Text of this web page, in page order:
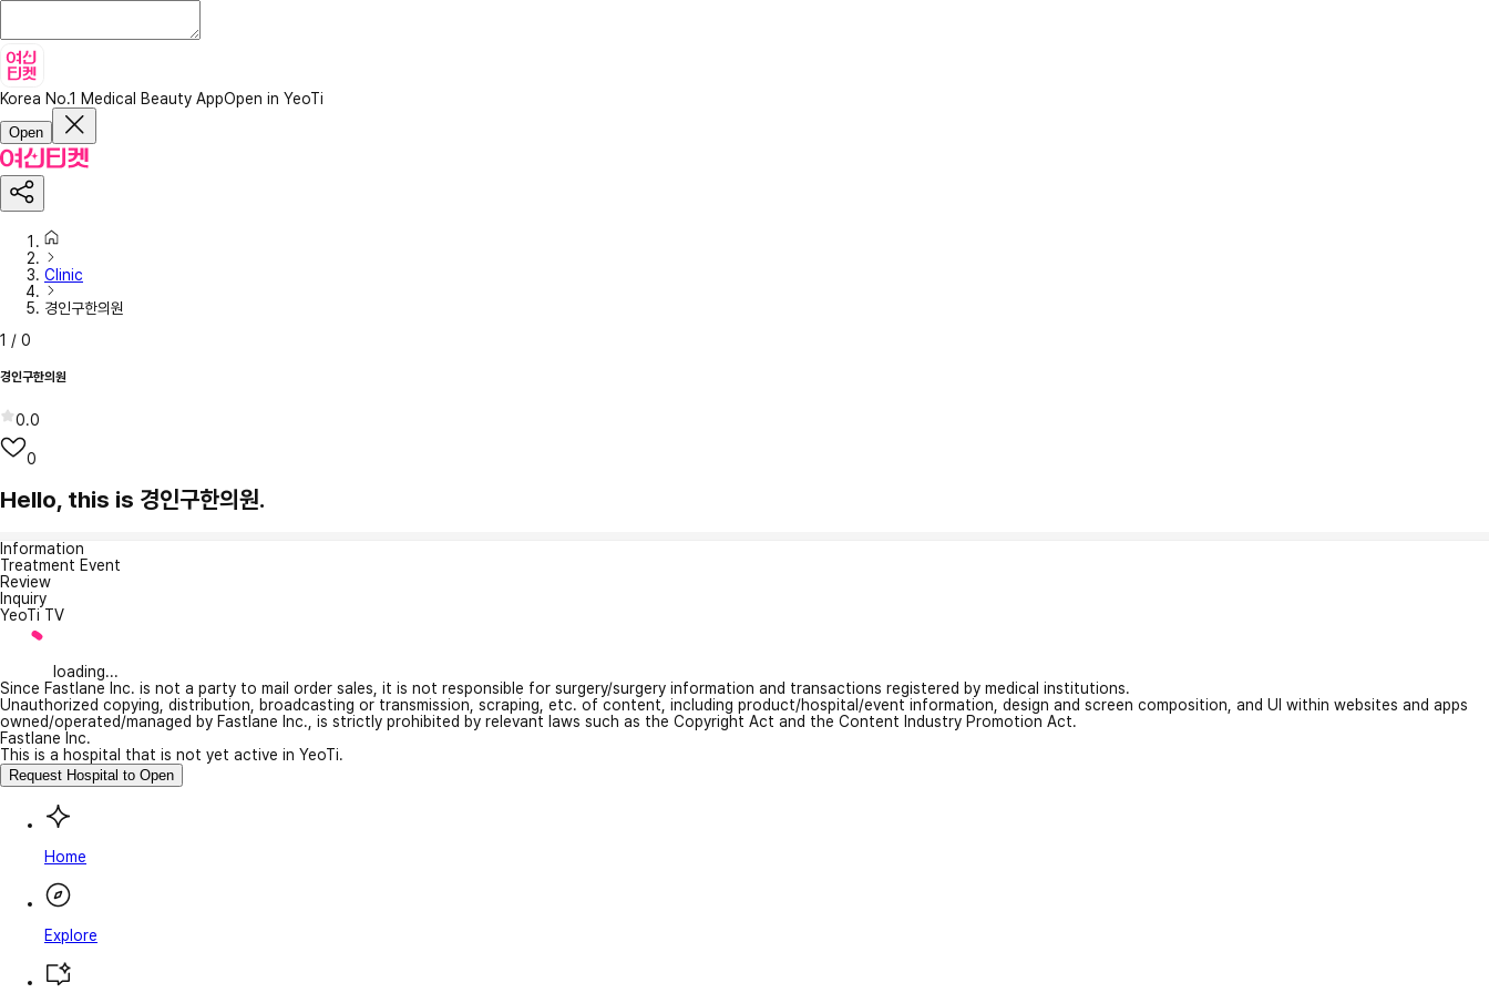
Korea No.1 Medical Beauty AppOpen in YeoTi
Open
Clinic
경인구한의원
1 / 0
경인구한의원
0.0
0
Hello, this is 경인구한의원.
Information
Treatment Event
Review
Inquiry
YeoTi TV
loading...
Since Fastlane Inc. is not a party to mail order sales, it is not responsible for surgery/surgery information and transactions registered by medical institutions.
Unauthorized copying, distribution, broadcasting or transmission, scraping, etc. of content, including product/hospital/event information, design and screen composition, and UI within websites and apps
owned/operated/managed by Fastlane Inc., is strictly prohibited by relevant laws such as the Copyright Act and the Content Industry Promotion Act.
Fastlane Inc.
This is a hospital that is not yet active in YeoTi.
Request Hospital to Open
Home
Explore